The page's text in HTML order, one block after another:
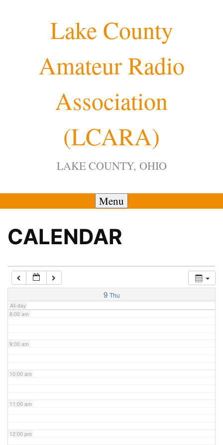
Lake County
Amateur Radio
Association
(LCARA)
LAKE COUNTY, OHIO
Menu
CALENDAR
9 Thu
All-day
4:00 am
7:00 am
8:00 am
9:00 am
10:00 am
11:00 am
12:00 pm